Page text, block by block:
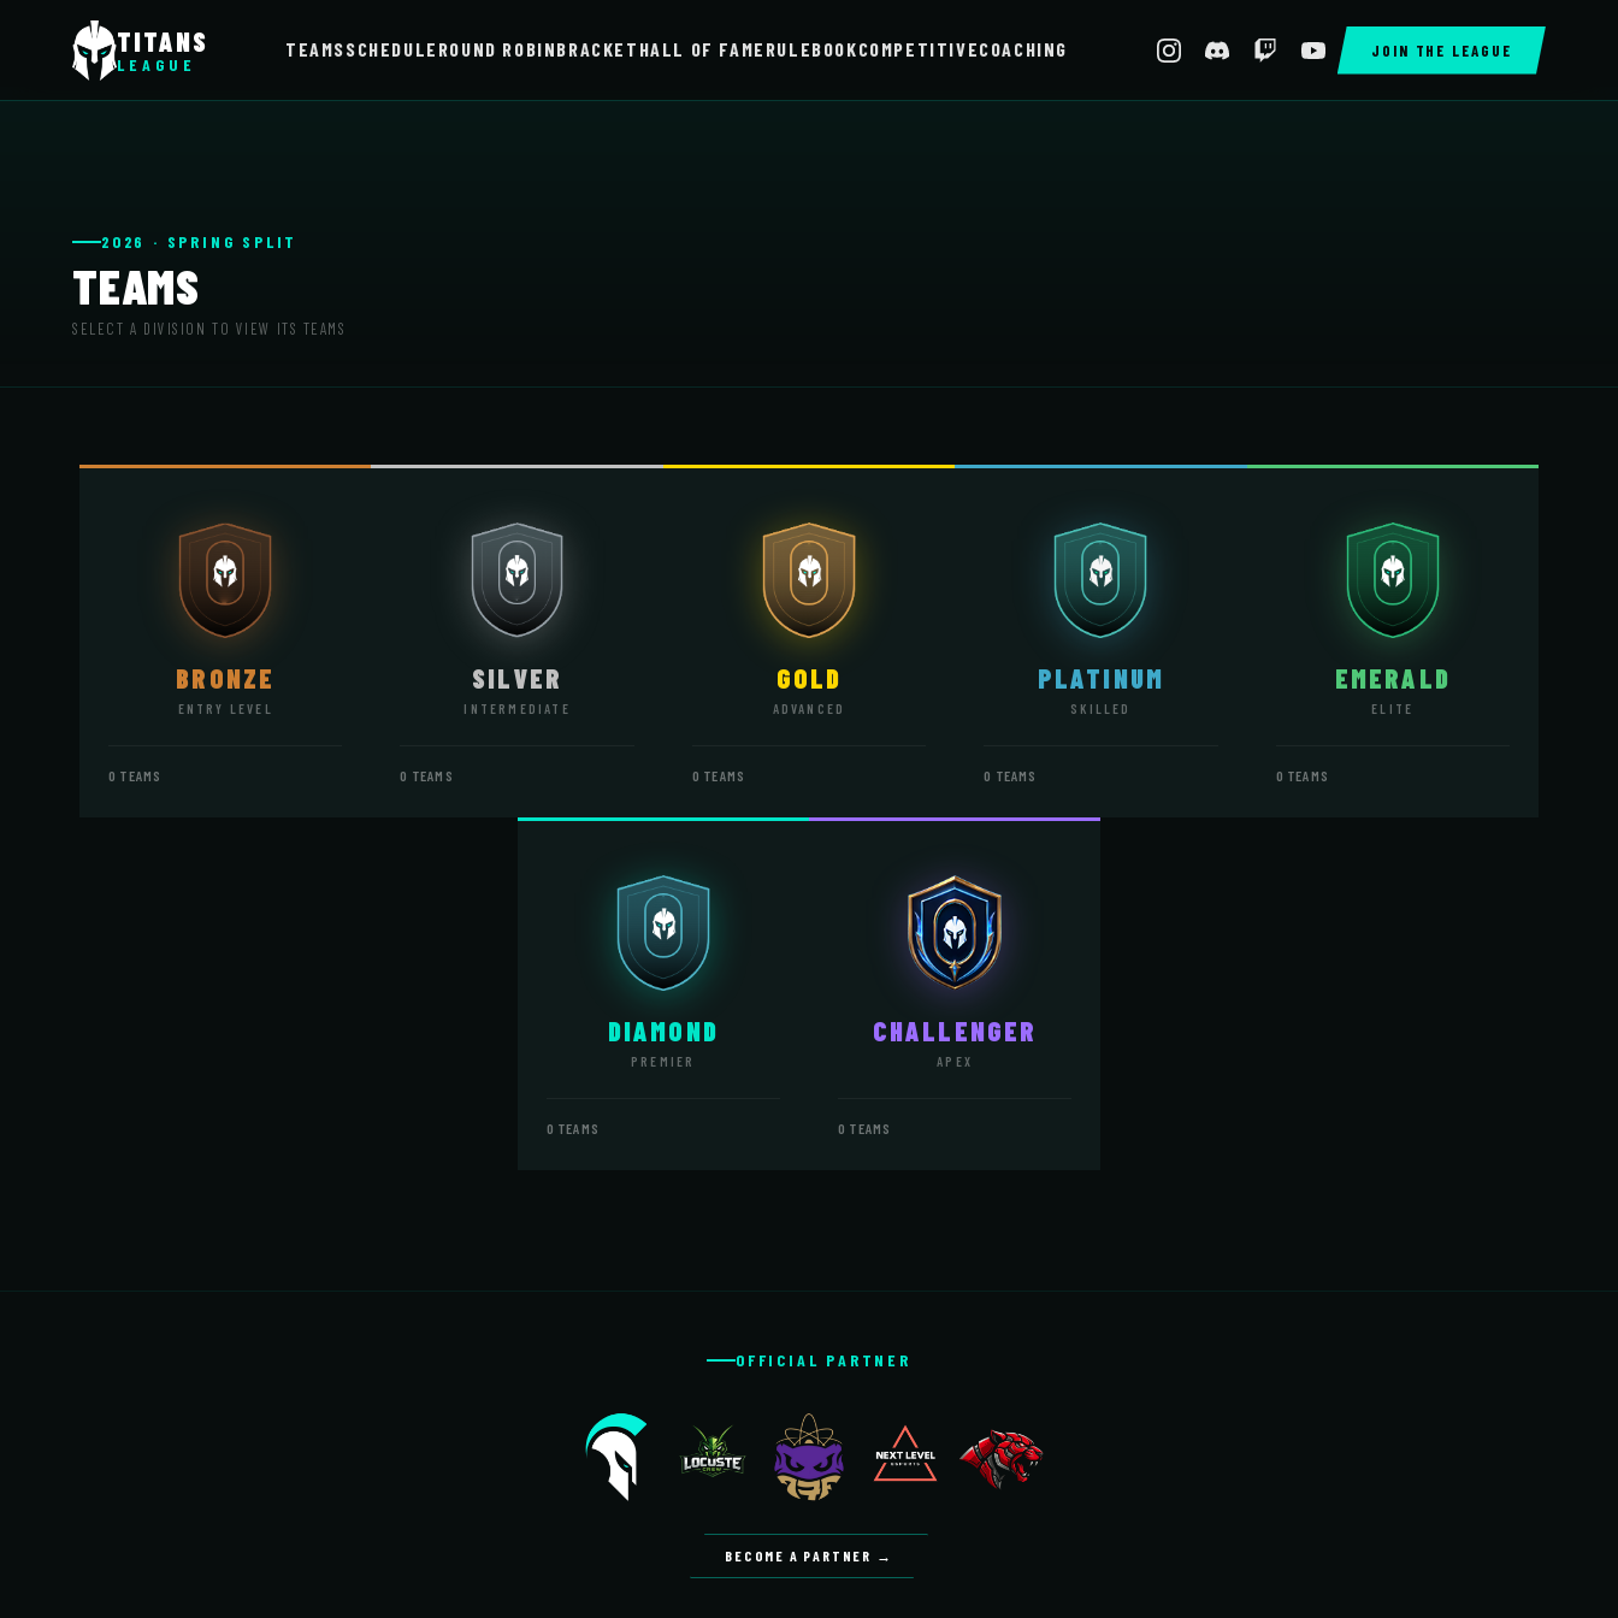
TITANS
LEAGUE
TEAMSSCHEDULE ROUND ROBINBRACKET HALL OF FAME RULEBOOKCOMPETITIVECOACHING JOIN THE LEAGUE
2026 · SPRING SPLIT
TEAMS
SELECT A DIVISION TO VIEW ITS TEAMS
BRONZE
ENTRY LEVEL
0 TEAMS
SILVER
INTERMEDIATE
0 TEAMS
GOLD
ADVANCED
0 TEAMS
PLATINUM
SKILLED
0 TEAMS
EMERALD
ELITE
0 TEAMS
DIAMOND
PREMIER
0 TEAMS
CHALLENGER
APEX
0 TEAMS
OFFICIAL PARTNER
BECOME A PARTNER →